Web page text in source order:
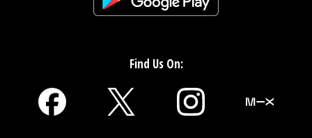
Find Us On: